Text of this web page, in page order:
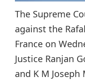
The Supreme
against the
France on
Justice Ranjan
and K M